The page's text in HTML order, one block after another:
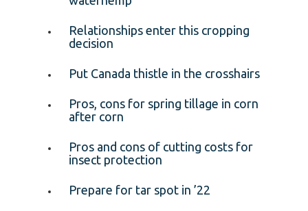
Relationships enter this cropping
decision
Put Canada thistle in the crosshairs
Pros, cons for spring tillage in corn
after corn
Pros and cons of cutting costs for
insect protection
Prepare for tar spot in ’22